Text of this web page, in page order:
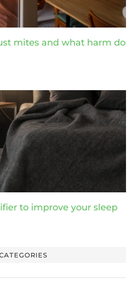
mites and what harm do
to improve your sleep